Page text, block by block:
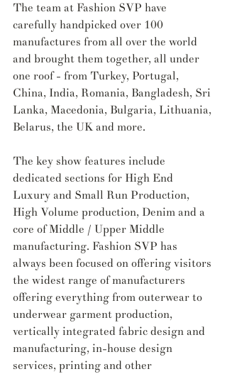
The team at Fashion SVP have
carefully handpicked over 100
manufactures from all over the world
and brought them together, all under
one roof - from Turkey, Portugal,
China, India, Romania, Bangladesh, Sri
Lanka, Macedonia, Bulgaria, Lithuania,
Belarus, the UK and more.
The key show features include
dedicated sections for High End
Luxury and Small Run Production,
High Volume production, Denim and a
core of Middle / Upper Middle
manufacturing. Fashion SVP has
always been focused on offering visitors
the widest range of manufacturers
offering everything from outerwear to
underwear garment production,
vertically integrated fabric design and
manufacturing, in-house design
services, printing and other